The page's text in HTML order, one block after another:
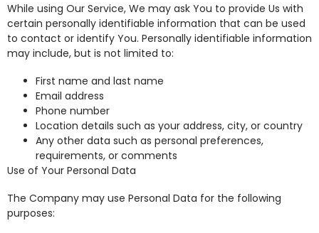
While using Our Service, We may ask You to provide Us with
certain personally identifiable information that can be used
to contact or identify You. Personally identifiable information
may include, but is not limited to:
First name and last name
Email address
Phone number
Location details such as your address, city, or country
Any other data such as personal preferences,
requirements, or comments
Use of Your Personal Data
The Company may use Personal Data for the following
purposes: